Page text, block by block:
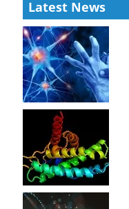
Latest News